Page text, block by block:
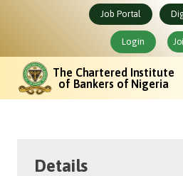
Job Portal
Login
The Chartered Institute
of Bankers of Nigeria
Details